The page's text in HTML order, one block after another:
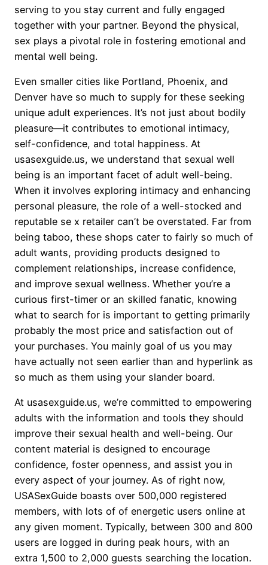
serving to you stay current and fully engaged
together with your partner. Beyond the physical,
sex plays a pivotal role in fostering emotional and
mental well being.
Even smaller cities like Portland, Phoenix, and
Denver have so much to supply for these seeking
unique adult experiences. It’s not just about bodily
pleasure—it contributes to emotional intimacy,
self-confidence, and total happiness. At
usasexguide.us, we understand that sexual well
being is an important facet of adult well-being.
When it involves exploring intimacy and enhancing
personal pleasure, the role of a well-stocked and
reputable se x retailer can’t be overstated. Far from
being taboo, these shops cater to fairly so much of
adult wants, providing products designed to
complement relationships, increase confidence,
and improve sexual wellness. Whether you’re a
curious first-timer or an skilled fanatic, knowing
what to search for is important to getting primarily
probably the most price and satisfaction out of
your purchases. You mainly goal of us you may
have actually not seen earlier than and hyperlink as
so much as them using your slander board.
At usasexguide.us, we’re committed to empowering
adults with the information and tools they should
improve their sexual health and well-being. Our
content material is designed to encourage
confidence, foster openness, and assist you in
every aspect of your journey. As of right now,
USASexGuide boasts over 500,000 registered
members, with lots of of energetic users online at
any given moment. Typically, between 300 and 800
users are logged in during peak hours, with an
extra 1,500 to 2,000 guests searching the location.